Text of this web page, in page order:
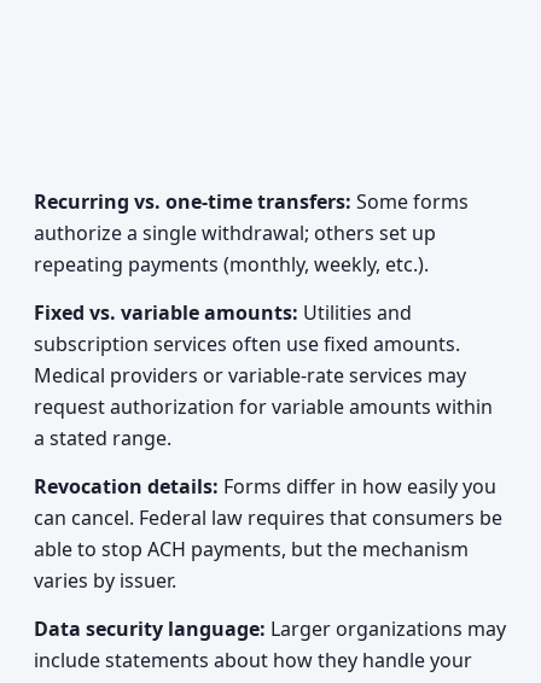
Recurring vs. one-time transfers: Some forms
authorize a single withdrawal; others set up
repeating payments (monthly, weekly, etc.).
Fixed vs. variable amounts: Utilities and
subscription services often use fixed amounts.
Medical providers or variable-rate services may
request authorization for variable amounts within
a stated range.
Revocation details: Forms differ in how easily you
can cancel. Federal law requires that consumers be
able to stop ACH payments, but the mechanism
varies by issuer.
Data security language: Larger organizations may
include statements about how they handle your